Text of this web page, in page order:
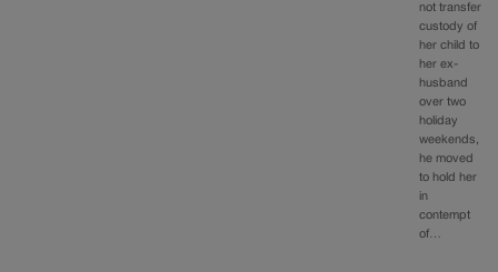
not transfer
custody of
her child to
her ex-
husband
over two
holiday
weekends,
he moved
to hold her
in
contempt
of…